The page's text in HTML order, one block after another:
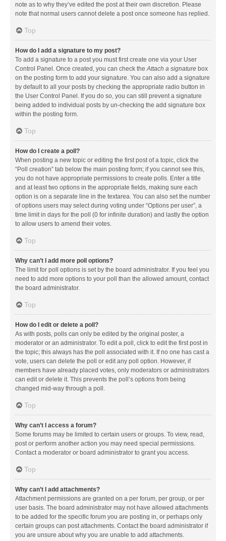
note as to why they’ve edited the post at their own discretion. Please
note that normal users cannot delete a post once someone has replied.
Top
How do I add a signature to my post?
To add a signature to a post you must first create one via your User
Control Panel. Once created, you can check theAttach a signature box
on the posting form to add your signature. You can also add a signature
by default to all your posts by checking the appropriate radio button in
the User Control Panel. If you do so, you can still prevent a signature
being added to individual posts by un-checking the add signature box
within the posting form.
Top
How do I create a poll?
When posting a new topic or editing the first post of a topic, click the
“Poll creation” tab below the main posting form; if you cannot see this,
you do not have appropriate permissions to create polls. Enter a title
and at least two options in the appropriate fields, making sure each
option is on a separate line in the textarea. You can also set the number
of options users may select during voting under “Options per user”, a
time limit in days for the poll (0 for infinite duration) and lastly the option
to allow users to amend their votes.
Top
Why can’t I add more poll options?
The limit for poll options is set by the board administrator. If you feel you
need to add more options to your poll than the allowed amount, contact
the board administrator.
Top
How do I edit or delete a poll?
As with posts, polls can only be edited by the original poster, a
moderator or an administrator. To edit a poll, click to edit the first post in
the topic; this always has the poll associated with it. If no one has cast a
vote, users can delete the poll or edit any poll option. However, if
members have already placed votes, only moderators or administrators
can edit or delete it. This prevents the poll’s options from being
changed mid-way through a poll.
Top
Why can’t I access a forum?
Some forums may be limited to certain users or groups. To view, read,
post or perform another action you may need special permissions.
Contact a moderator or board administrator to grant you access.
Top
Why can’t I add attachments?
Attachment permissions are granted on a per forum, per group, or per
user basis. The board administrator may not have allowed attachments
to be added for the specific forum you are posting in, or perhaps only
certain groups can post attachments. Contact the board administrator if
you are unsure about why you are unable to add attachments.